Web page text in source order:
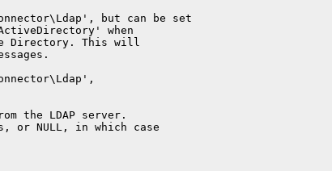
but can be set
when
Directory. This will
the LDAP server.
or NULL, in which case